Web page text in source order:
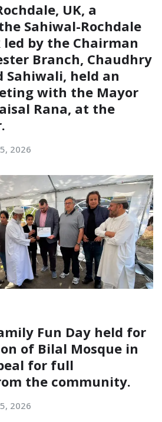
UK, a
Sahiwal-Rochdale
by the Chairman
Branch, Chaudhry
Sahiwali, held an
with the Mayor
Rana, at the
2026
Fun Day held for
of Bilal Mosque in
for full
the community.
2026